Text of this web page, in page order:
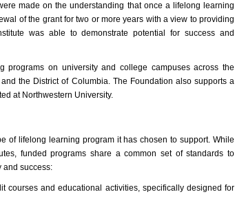
made on the understanding that once a lifelong learning
of the grant for two or more years with a view to providing
was able to demonstrate potential for success and
programs on university and college campuses across the
the District of Columbia. The Foundation also supports a
at Northwestern University.
of lifelong learning program it has chosen to support. While
funded programs share a common set of standards to
and success:
courses and educational activities, specifically designed for